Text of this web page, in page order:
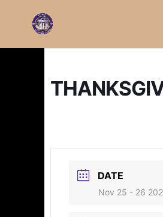
DATE
Nov 25 - 26